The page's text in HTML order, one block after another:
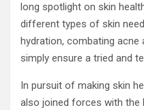
long spotlight on skin
different types of skin
hydration, combating
simply ensure a tried and
In pursuit of making skin
also joined forces with the